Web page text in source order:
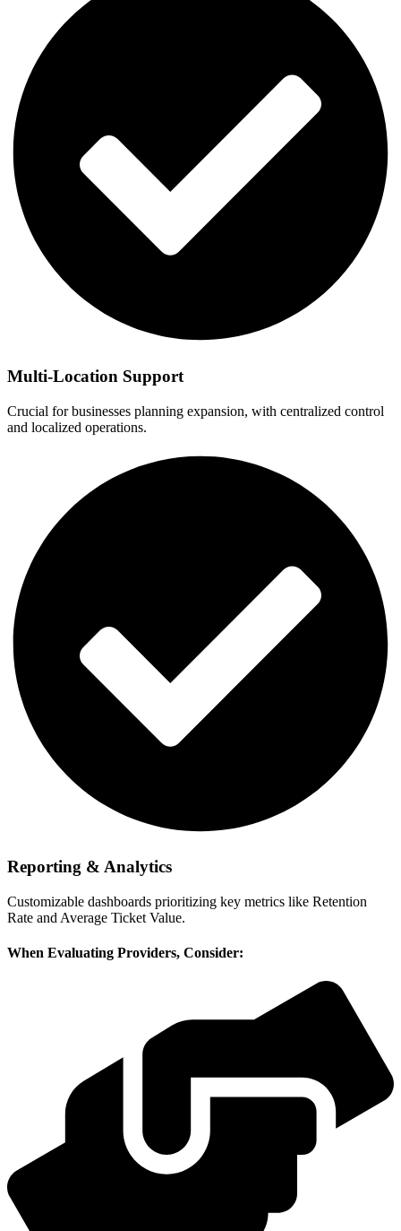
Multi-Location Support
Crucial for businesses planning expansion, with centralized control
and localized operations.
Reporting & Analytics
Customizable dashboards prioritizing key metrics like Retention
Rate and Average Ticket Value.
When Evaluating Providers, Consider: